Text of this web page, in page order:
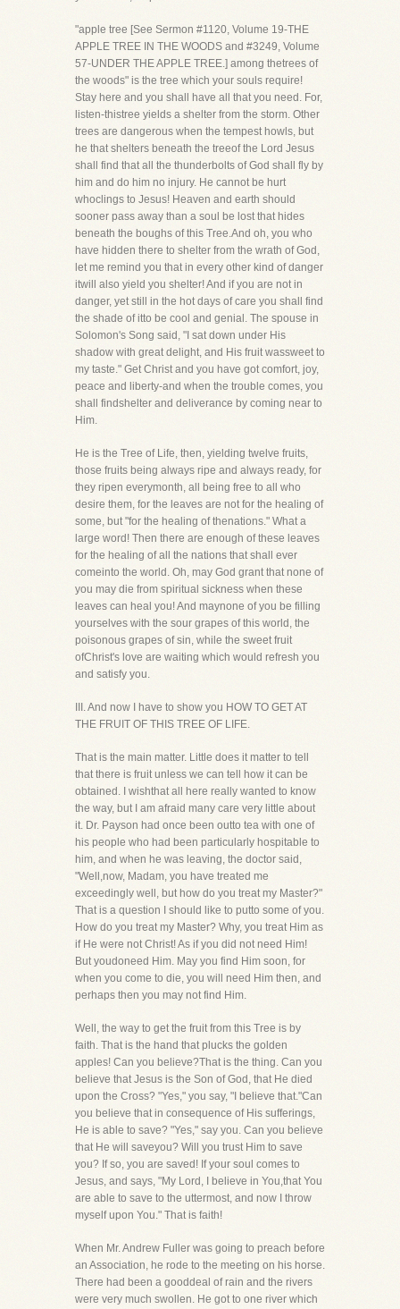
"apple tree [See Sermon #1120, Volume 19-THE
APPLE TREE IN THE WOODS and #3249, Volume
57-UNDER THE APPLE TREE.] among thetrees of
the woods" is the tree which your souls require!
Stay here and you shall have all that you need. For,
listen-thistree yields a shelter from the storm. Other
trees are dangerous when the tempest howls, but
he that shelters beneath the treeof the Lord Jesus
shall find that all the thunderbolts of God shall fly by
him and do him no injury. He cannot be hurt
whoclings to Jesus! Heaven and earth should
sooner pass away than a soul be lost that hides
beneath the boughs of this Tree.And oh, you who
have hidden there to shelter from the wrath of God,
let me remind you that in every other kind of danger
itwill also yield you shelter! And if you are not in
danger, yet still in the hot days of care you shall find
the shade of itto be cool and genial. The spouse in
Solomon's Song said, "I sat down under His
shadow with great delight, and His fruit wassweet to
my taste." Get Christ and you have got comfort, joy,
peace and liberty-and when the trouble comes, you
shall findshelter and deliverance by coming near to
Him.
He is the Tree of Life, then, yielding twelve fruits,
those fruits being always ripe and always ready, for
they ripen everymonth, all being free to all who
desire them, for the leaves are not for the healing of
some, but "for the healing of thenations." What a
large word! Then there are enough of these leaves
for the healing of all the nations that shall ever
comeinto the world. Oh, may God grant that none of
you may die from spiritual sickness when these
leaves can heal you! And maynone of you be filling
yourselves with the sour grapes of this world, the
poisonous grapes of sin, while the sweet fruit
ofChrist's love are waiting which would refresh you
and satisfy you.
III. And now I have to show you HOW TO GET AT
THE FRUIT OF THIS TREE OF LIFE.
That is the main matter. Little does it matter to tell
that there is fruit unless we can tell how it can be
obtained. I wishthat all here really wanted to know
the way, but I am afraid many care very little about
it. Dr. Payson had once been outto tea with one of
his people who had been particularly hospitable to
him, and when he was leaving, the doctor said,
"Well,now, Madam, you have treated me
exceedingly well, but how do you treat my Master?"
That is a question I should like to putto some of you.
How do you treat my Master? Why, you treat Him as
if He were not Christ! As if you did not need Him!
But youdoneed Him. May you find Him soon, for
when you come to die, you will need Him then, and
perhaps then you may not find Him.
Well, the way to get the fruit from this Tree is by
faith. That is the hand that plucks the golden
apples! Can you believe?That is the thing. Can you
believe that Jesus is the Son of God, that He died
upon the Cross? "Yes," you say, "I believe that."Can
you believe that in consequence of His sufferings,
He is able to save? "Yes," say you. Can you believe
that He will saveyou? Will you trust Him to save
you? If so, you are saved! If your soul comes to
Jesus, and says, "My Lord, I believe in You,that You
are able to save to the uttermost, and now I throw
myself upon You." That is faith!
When Mr. Andrew Fuller was going to preach before
an Association, he rode to the meeting on his horse.
There had been a gooddeal of rain and the rivers
were very much swollen. He got to one river which